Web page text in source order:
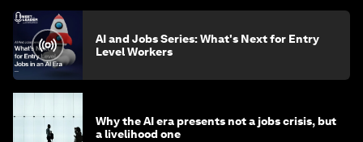
AI and Jobs Series: What's Next for Entry
Level Workers
Why the AI era presents not a jobs crisis, but
a livelihood one